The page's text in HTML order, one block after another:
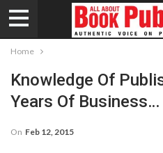
Home
Knowledge Of
Years Of Business…
On Feb 12, 2015